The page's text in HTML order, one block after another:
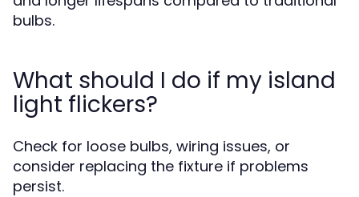
bulbs.
What should I do if my island
light flickers?
Check for loose bulbs, wiring issues, or
consider replacing the fixture if problems
persist.